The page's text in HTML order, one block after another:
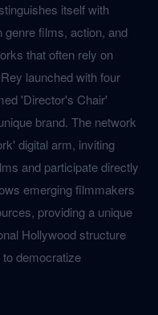
itself with
genre films, action, and
that often rely on
launched with four
'Director's Chair'
brand. The network
digital arm, inviting
and participate directly
emerging filmmakers
providing a unique
Hollywood structure
democratize